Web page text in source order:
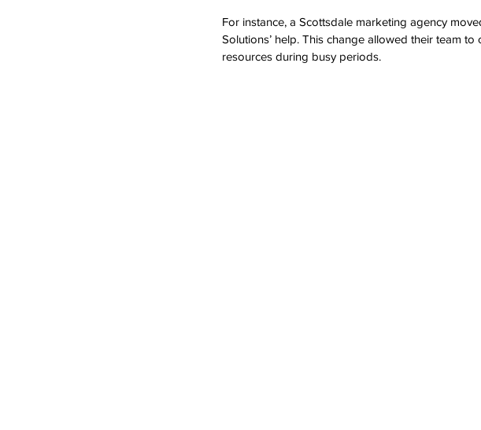
For instance, a Scottsdale marketing agency
Solutions’ help. This change allowed their team
resources during busy periods.